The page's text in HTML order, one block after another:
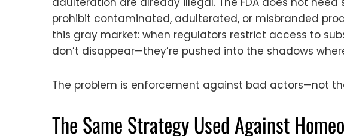
prohibit contaminated, adulterated, or misbranded
this gray market: when regulators restrict access to
don’t disappear—they’re pushed into the shadows
The problem is enforcement against bad actors—not
The Same Strategy Used Against